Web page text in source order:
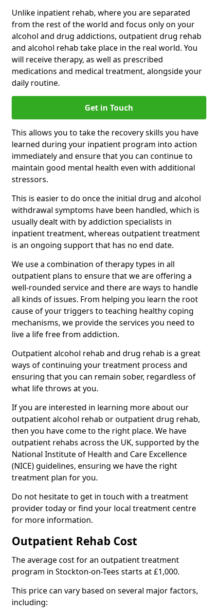
Unlike inpatient rehab, where you are separated
from the rest of the world and focus only on your
alcohol and drug addictions, outpatient drug rehab
and alcohol rehab take place in the real world. You
will receive therapy, as well as prescribed
medications and medical treatment, alongside your
daily routine.
Get in Touch
This allows you to take the recovery skills you have
learned during your inpatient program into action
immediately and ensure that you can continue to
maintain good mental health even with additional
stressors.
This is easier to do once the initial drug and alcohol
withdrawal symptoms have been handled, which is
usually dealt with by addiction specialists in
inpatient treatment, whereas outpatient treatment
is an ongoing support that has no end date.
We use a combination of therapy types in all
outpatient plans to ensure that we are offering a
well-rounded service and there are ways to handle
all kinds of issues. From helping you learn the root
cause of your triggers to teaching healthy coping
mechanisms, we provide the services you need to
live a life free from addiction.
Outpatient alcohol rehab and drug rehab is a great
ways of continuing your treatment process and
ensuring that you can remain sober, regardless of
what life throws at you.
If you are interested in learning more about our
outpatient alcohol rehab or outpatient drug rehab,
then you have come to the right place. We have
outpatient rehabs across the UK, supported by the
National Institute of Health and Care Excellence
(NICE) guidelines, ensuring we have the right
treatment plan for you.
Do not hesitate to get in touch with a treatment
provider today or find your local treatment centre
for more information.
Outpatient Rehab Cost
The average cost for an outpatient treatment
program in Stockton-on-Tees starts at £1,000.
This price can vary based on several major factors,
including: